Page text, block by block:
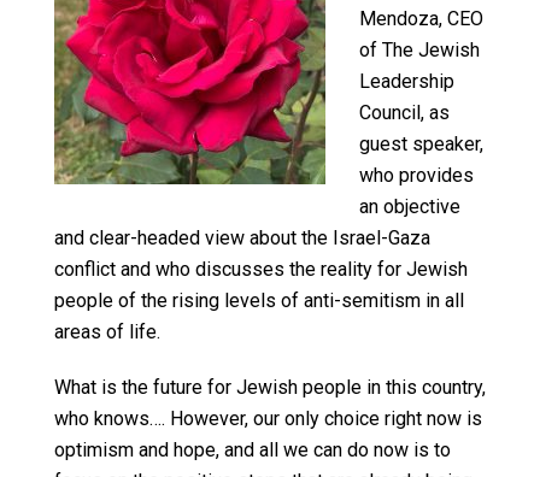
Mendoza, CEO
of The Jewish
Leadership
Council, as
guest speaker,
who provides
an objective
and clear-headed view about the Israel-Gaza
conflict and who discusses the reality for Jewish
people of the rising levels of anti-semitism in all
areas of life.
What is the future for Jewish people in this country,
who knows…. However, our only choice right now is
optimism and hope, and all we can do now is to